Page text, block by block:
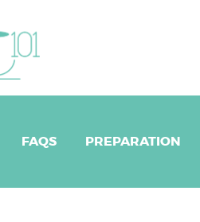
FAQS PREPARATION